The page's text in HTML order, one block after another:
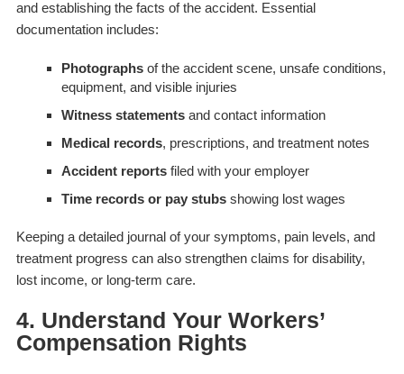
and establishing the facts of the accident. Essential
documentation includes:
Photographsof the accident scene, unsafe conditions,
equipment, and visible injuries
Witness statementsand contact information
Medical records, prescriptions, and treatment notes
Accident reportsfiled with your employer
Time records or pay stubsshowing lost wages
Keeping a detailed journal of your symptoms, pain levels, and
treatment progress can also strengthen claims for disability,
lost income, or long-term care.
4. Understand Your Workers’
Compensation Rights